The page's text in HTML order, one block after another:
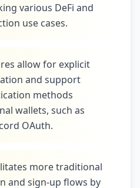
various DeFi and
use cases.
allow for explicit
and support
methods
wallets, such as
OAuth.
more traditional
and sign-up flows by